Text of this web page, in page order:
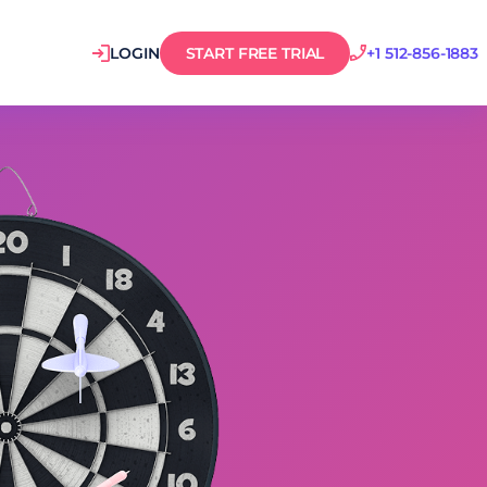
LOGIN START FREE TRIAL +1 512-856-1883